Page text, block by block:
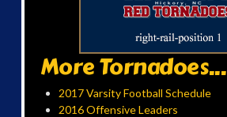
More Tornadoes...
2017 Varsity Football Schedule
2016 Offensive Leaders